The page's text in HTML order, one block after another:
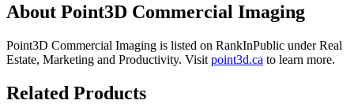
About Point3D Commercial Imaging
Point3D Commercial Imaging is listed on RankInPublic underReal
Estate, Marketing and Productivity. Visit point3d.ca to learn more.
Related Products